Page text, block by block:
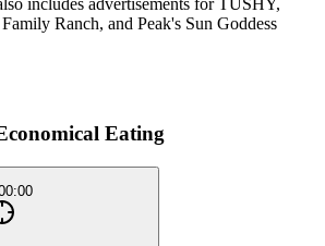
includes advertisements for TUSHY,
Ranch, and Peak's Sun Goddess
Eating